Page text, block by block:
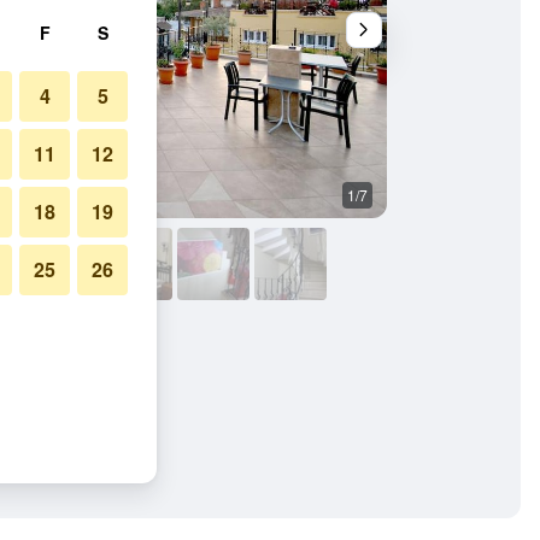
1/7
F S
4 5
11 12
18 19
25 26